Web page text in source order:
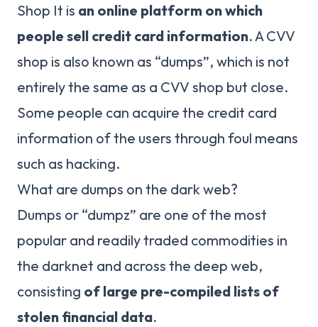
Shop It is an online platform on which
people sell credit card information. A CVV
shop is also known as “dumps”, which is not
entirely the same as a CVV shop but close.
Some people can acquire the credit card
information of the users through foul means
such as hacking.
What are dumps on the dark web?
Dumps or “dumpz” are one of the most
popular and readily traded commodities in
the darknet and across the deep web,
consisting of large pre-compiled lists of
stolen financial data.